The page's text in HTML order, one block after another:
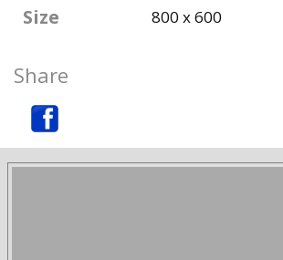
Size 800 x 600
Share